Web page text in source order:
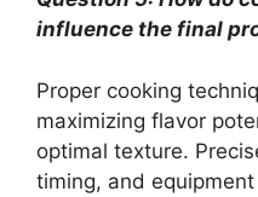
influence the final
Proper cooking
maximizing flavor
optimal texture.
timing, and